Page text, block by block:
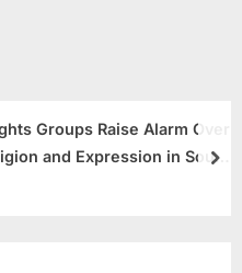
Groups Raise Alarm Over
and Expression in South